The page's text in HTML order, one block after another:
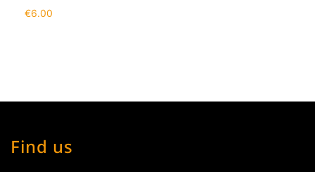
€6.00
Find us